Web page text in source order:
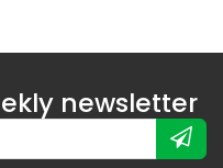
newsletter